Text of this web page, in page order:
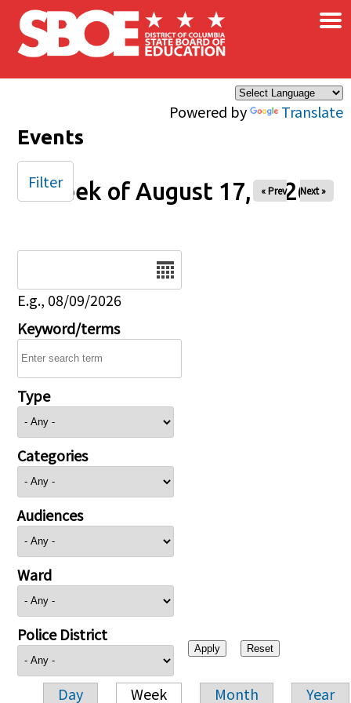
Skip to main content
Powered by Translate
×
Events
Week of August 17, 2026
« Prev Next »
E.g., 08/09/2026
Keyword/terms
Type
Categories
Audiences
Ward
Police District
Day Week Month Year
Filter